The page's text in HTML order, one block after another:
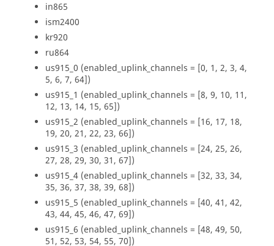
in865
ism2400
kr920
ru864
us915_0 (enabled_uplink_channels = [0, 1, 2, 3, 4,
5, 6, 7, 64])
us915_1 (enabled_uplink_channels = [8, 9, 10, 11,
12, 13, 14, 15, 65])
us915_2 (enabled_uplink_channels = [16, 17, 18,
19, 20, 21, 22, 23, 66])
us915_3 (enabled_uplink_channels = [24, 25, 26,
27, 28, 29, 30, 31, 67])
us915_4 (enabled_uplink_channels = [32, 33, 34,
35, 36, 37, 38, 39, 68])
us915_5 (enabled_uplink_channels = [40, 41, 42,
43, 44, 45, 46, 47, 69])
us915_6 (enabled_uplink_channels = [48, 49, 50,
51, 52, 53, 54, 55, 70])